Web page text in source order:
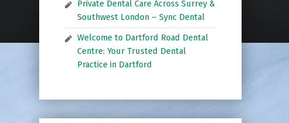
Private Dental Care Across Surrey &
Southwest London – Sync Dental
Welcome to Dartford Road Dental
Centre: Your Trusted Dental
Practice in Dartford